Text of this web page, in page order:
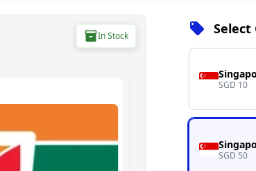
In Stock Select
SGD 10
SGD 50